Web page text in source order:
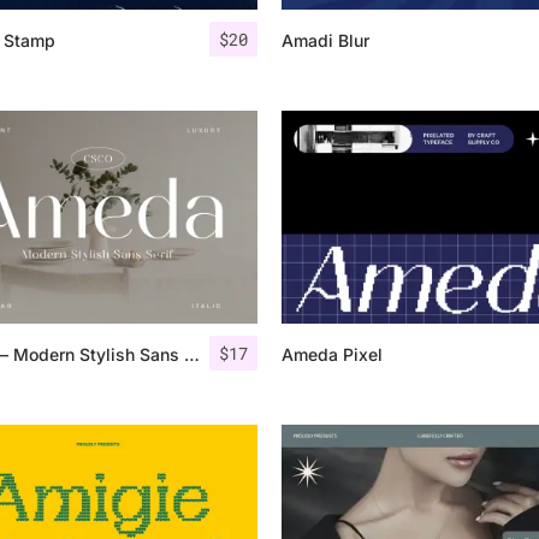
$20 Amadi Blur
$17
Ameda – Modern Stylish Sans Serif Ameda Pixel
25 Islamic Quotes About
25 Quotes About Reading
25 Princess Bride Quotes
25 Loyalty Quotes About
25 Forrest Gump Quotes
25 Robin Williams Quotes
25 David Goggins Quotes